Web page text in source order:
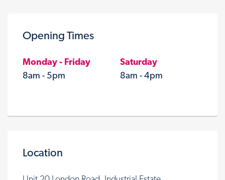
Opening Times
Monday - Friday
8am - 5pm
Saturday
8am - 4pm
Location